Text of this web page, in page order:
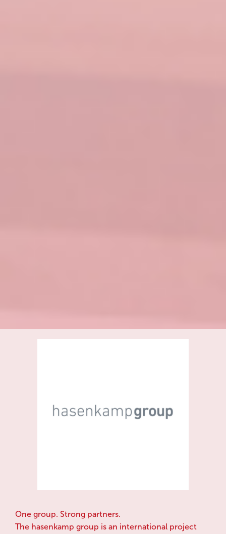
One group. Strong partners.
The hasenkamp group is an international project